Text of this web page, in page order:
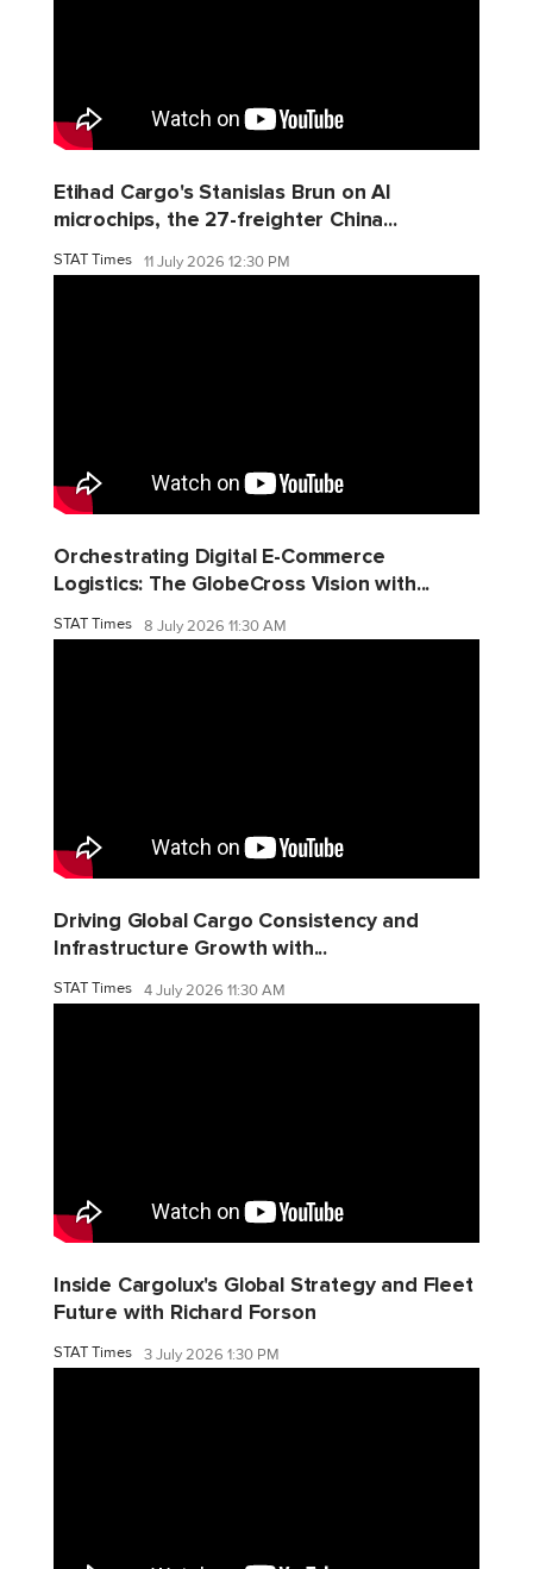
Etihad Cargo's Stanislas Brun on AI
microchips, the 27-freighter China...
STAT Times 11 July 2026 12:30 PM
Orchestrating Digital E-Commerce
Logistics: The GlobeCross Vision with...
STAT Times 8 July 2026 11:30 AM
Driving Global Cargo Consistency and
Infrastructure Growth with...
STAT Times 4 July 2026 11:30 AM
Inside Cargolux's Global Strategy and Fleet
Future with Richard Forson
STAT Times 3 July 2026 1:30 PM